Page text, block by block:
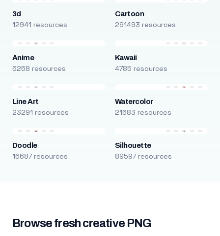
3d
12941 resources
Cartoon
291493 resources
Anime
6268 resources
Kawaii
4785 resources
Line Art
23291 resources
Watercolor
21683 resources
Doodle
16687 resources
Silhouette
89597 resources
Browse fresh creative PNG